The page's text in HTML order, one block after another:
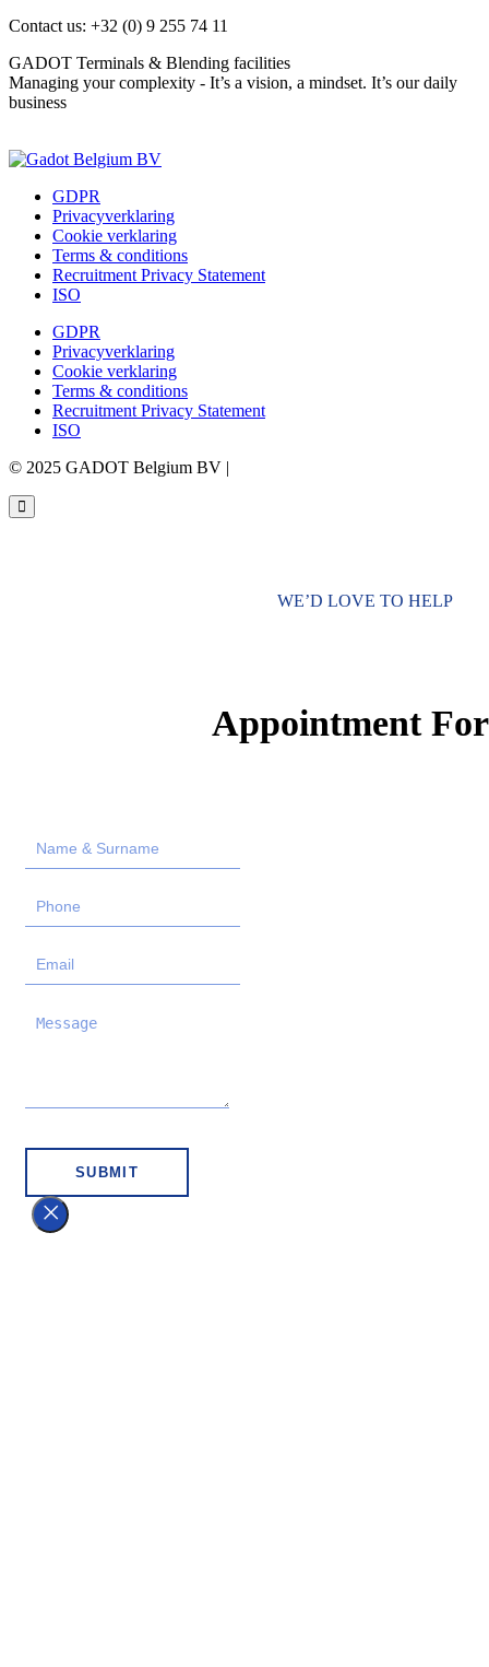
Contact us: +32 (0) 9 255 74 11
GADOT Terminals & Blending facilities
Managing your complexity - It’s a vision, a mindset. It’s our daily
business
GDPR
Privacyverklaring
Cookie verklaring
Terms & conditions
Recruitment Privacy Statement
ISO
GDPR
Privacyverklaring
Cookie verklaring
Terms & conditions
Recruitment Privacy Statement
ISO
© 2025 GADOT Belgium BV |
WE’D LOVE TO HELP
Appointment
SUBMIT